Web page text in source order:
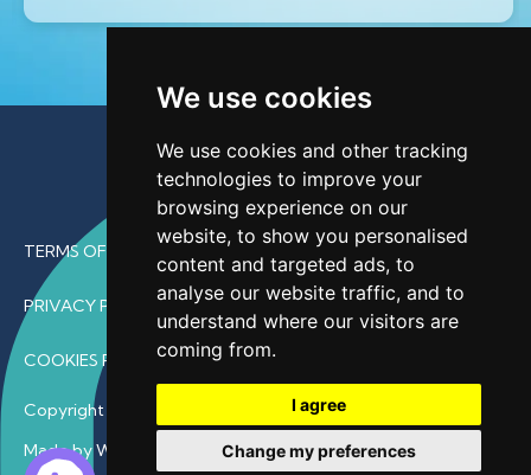
We use cookies
We use cookies and other tracking
technologies to improve your
browsing experience on our
website, to show you personalised
content and targeted ads, to
analyse our website traffic, and to
understand where our visitors are
coming from.
I agree
Change my preferences
TERMS OF USE
PRIVACY POLICY
COOKIES POLICY
Copyright © 2026 • ProfDoc – All Rights Reserved.
Made by Wave